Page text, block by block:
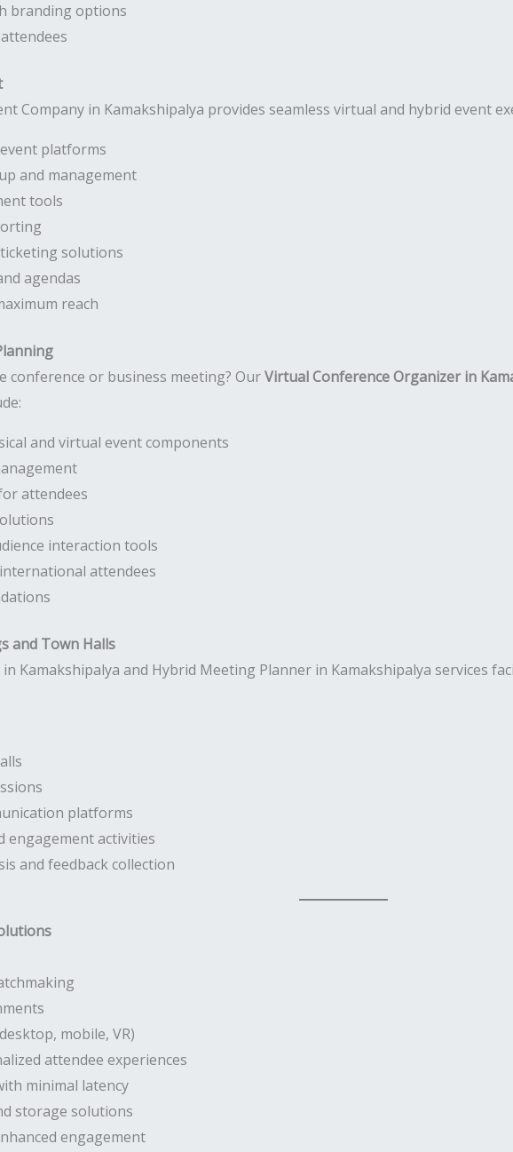
branding options
Company in Kamakshipalya provides seamless virtual and hybrid event
platforms
and management
tools
solutions
agendas
reach
conference or business meeting? OurVirtual Conference Organizer in
and virtual event components
attendees
interaction tools
attendees
and Town Halls
Kamakshipalya and Hybrid Meeting Planner in Kamakshipalya services
platforms
engagement activities
and feedback collection
mobile, VR)
attendee experiences
minimal latency
storage solutions
engagement